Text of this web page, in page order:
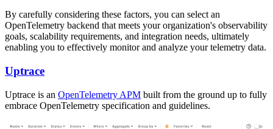
By carefully considering these factors, you can select an
OpenTelemetry backend that meets your organization's observability
goals, scalability requirements, and integration needs, ultimately
enabling you to effectively monitor and analyze your telemetry data.
Uptrace
Uptrace is an OpenTelemetry APM built from the ground up to fully
embrace OpenTelemetry specification and guidelines.